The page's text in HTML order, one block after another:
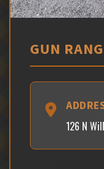
GUN
126 N